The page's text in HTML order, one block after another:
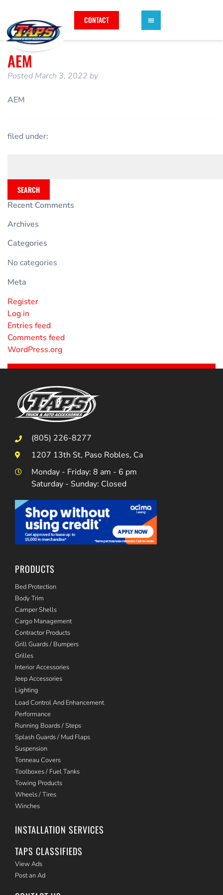
CONTACT
AEM
Posted March 3, 2022 by
AEM
filed under:
SEARCH
Recent Comments
Archives
Categories
No categories
Meta
Register
Log in
Entries feed
Comments feed
WordPress.org
(805) 226-8277
1207 13th St, Paso Robles, Ca
Monday - Friday: 8 am - 6 pm
Saturday - Sunday: Closed
PRODUCTS
Bed Protection
Body Trim
Camper Shells
Cargo Management
Contractor Products
Grill Guards / Bumpers
Grilles
Interior Accessories
Jeep Accessories
Lighting
Load Control And Enhancement
Performance
Running Boards / Steps
Splash Guards / Mud Flaps
Suspension
Tonneau Covers
Toolboxes / Fuel Tanks
Towing Products
Wheels / Tires
Winches
INSTALLATION SERVICES
TAPS CLASSIFIEDS
View Ads
Post an Ad